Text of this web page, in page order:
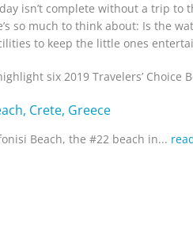
isn’t complete without a trip to
so much to think about: Is the
to keep the little ones
six 2019 Travelers’
Crete, Greece
Beach, the #22 beach in...